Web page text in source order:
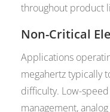
throughout product
Non-Critical
Applications
megahertz typically
difficulty. Low-
management,